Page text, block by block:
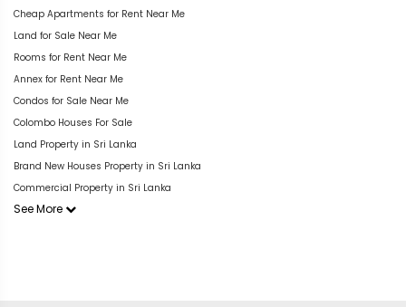
Cheap Apartments for Rent Near Me
Land for Sale Near Me
Rooms for Rent Near Me
Annex for Rent Near Me
Condos for Sale Near Me
Colombo Houses For Sale
Land Property in Sri Lanka
Brand New Houses Property in Sri Lanka
Commercial Property in Sri Lanka
See More